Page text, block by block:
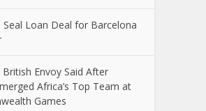
Seal Loan Deal for Barcelona
Envoy Said After
Africa’s Top Team at
Games